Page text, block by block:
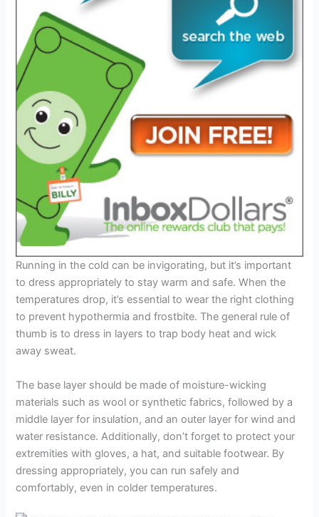
Running in the cold can be invigorating, but it’s important
to dress appropriately to stay warm and safe. When the
temperatures drop, it’s essential to wear the right clothing
to prevent hypothermia and frostbite. The general rule of
thumb is to dress in layers to trap body heat and wick
away sweat.
The base layer should be made of moisture-wicking
materials such as wool or synthetic fabrics, followed by a
middle layer for insulation, and an outer layer for wind and
water resistance. Additionally, don’t forget to protect your
extremities with gloves, a hat, and suitable footwear. By
dressing appropriately, you can run safely and
comfortably, even in colder temperatures.